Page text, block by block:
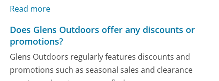
Read more
Does Glens Outdoors offer any discounts or
promotions?
Glens Outdoors regularly features discounts and
promotions such as seasonal sales and clearance